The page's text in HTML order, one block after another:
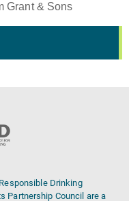
Grant & Sons
Drinking
Partnership Council are a